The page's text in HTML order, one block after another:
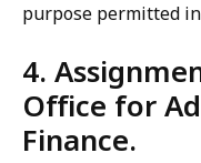
purpose permitted
4.
Office for
Finance.